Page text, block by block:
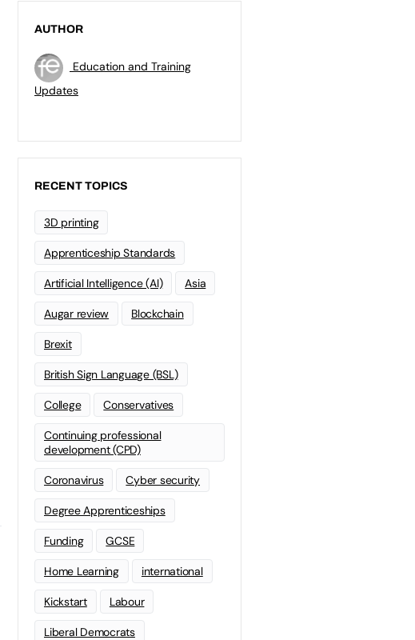
AUTHOR
Education and Training
Updates
RECENT TOPICS
3D printing
Apprenticeship Standards
Artificial Intelligence (AI) Asia
Augar review Blockchain
Brexit
British Sign Language (BSL)
College Conservatives
Continuing professional
development (CPD)
Coronavirus Cyber security
Degree Apprenticeships
Funding GCSE
Home Learning international
Kickstart Labour
Liberal Democrats